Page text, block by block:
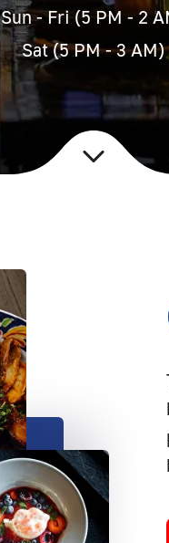
Sun - Fri (5 PM - 2
Sat (5 PM - 3 AM)